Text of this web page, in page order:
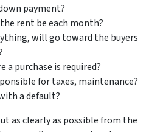
payment?
rent be each month?
will go toward the buyers
a purchase is required?
for taxes, maintenance?
a default?
as clearly as possible from the